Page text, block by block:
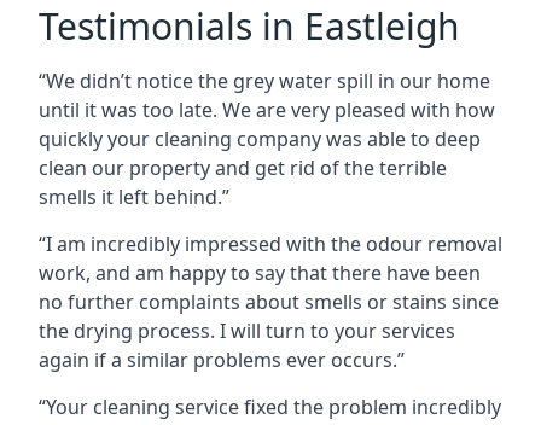
Testimonials in Eastleigh
“We didn’t notice the grey water spill in our home
until it was too late. We are very pleased with how
quickly your cleaning company was able to deep
clean our property and get rid of the terrible
smells it left behind.”
“I am incredibly impressed with the odour removal
work, and am happy to say that there have been
no further complaints about smells or stains since
the drying process. I will turn to your services
again if a similar problems ever occurs.”
“Your cleaning service fixed the problem incredibly